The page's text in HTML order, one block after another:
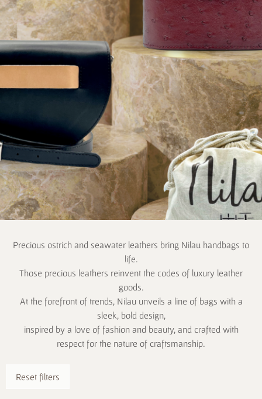
Precious ostrich and seawater leathers bring Nilau handbags to
life.
Those precious leathers reinvent the codes of luxury leather
goods.
At the forefront of trends, Nilau unveils a line of bags with a
sleek, bold design,
inspired by a love of fashion and beauty, and crafted with
respect for the nature of craftsmanship.
Reset filters